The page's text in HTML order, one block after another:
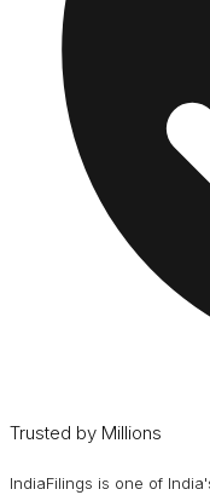
Trusted by Millions
IndiaFilings is one of